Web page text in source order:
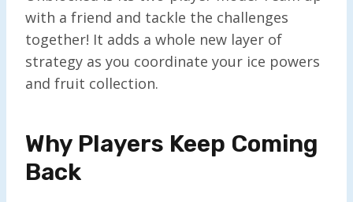
with a friend and tackle the challenges
together! It adds a whole new layer of
strategy as you coordinate your ice powers
and fruit collection.
Why Players Keep Coming
Back